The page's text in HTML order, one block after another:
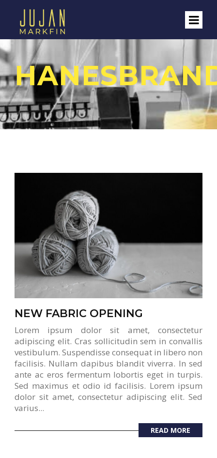
NEW FABRIC OPENING
Lorem ipsum dolor sit amet, consectetur
adipiscing elit. Cras sollicitudin sem in convallis
vestibulum. Suspendisse consequat in libero non
facilisis. Nullam dapibus blandit viverra. In sed
ante ac eros fermentum lobortis eget in turpis.
Sed maximus et odio id facilisis. Lorem ipsum
dolor sit amet, consectetur adipiscing elit. Sed
varius...
READ MORE